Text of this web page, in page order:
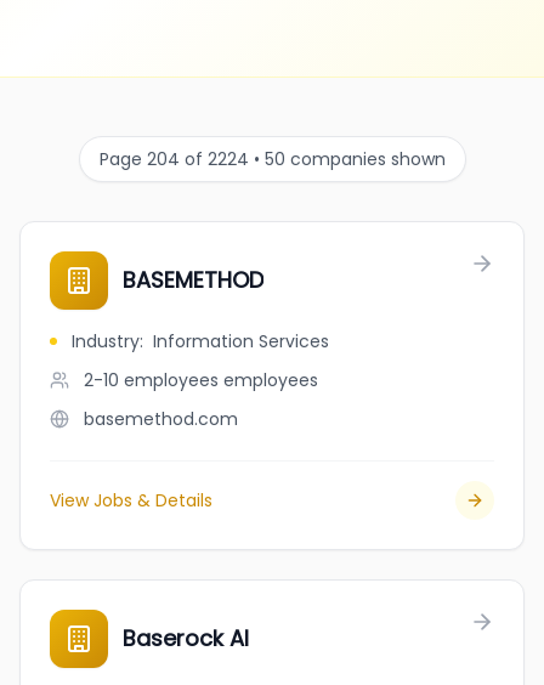
Page 204 of 2224 • 50 companies shown
BASEMETHOD
Industry: Information Services
2-10 employees employees
basemethod.com
View Jobs & Details
Baserock AI